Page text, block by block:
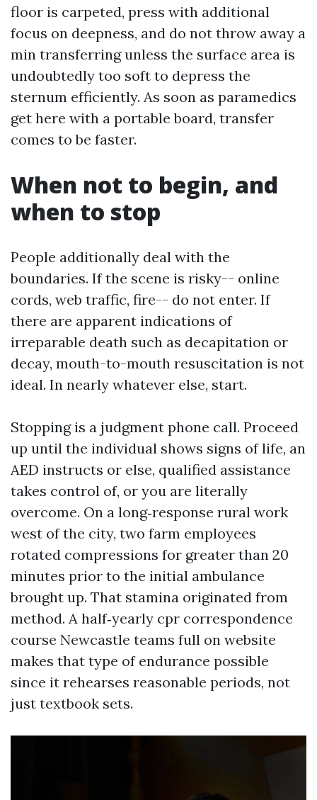
floor is carpeted, press with additional
focus on deepness, and do not throw away a
min transferring unless the surface area is
undoubtedly too soft to depress the
sternum efficiently. As soon as paramedics
get here with a portable board, transfer
comes to be faster.
When not to begin, and
when to stop
People additionally deal with the
boundaries. If the scene is risky-- online
cords, web traffic, fire-- do not enter. If
there are apparent indications of
irreparable death such as decapitation or
decay, mouth-to-mouth resuscitation is not
ideal. In nearly whatever else, start.
Stopping is a judgment phone call. Proceed
up until the individual shows signs of life, an
AED instructs or else, qualified assistance
takes control of, or you are literally
overcome. On a long‑response rural work
west of the city, two farm employees
rotated compressions for greater than 20
minutes prior to the initial ambulance
brought up. That stamina originated from
method. A half‑yearly cpr correspondence
course Newcastle teams full on website
makes that type of endurance possible
since it rehearses reasonable periods, not
just textbook sets.